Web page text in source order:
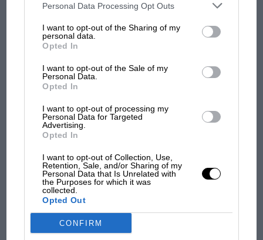
third parties on the IAB’s list of downstream participants. This
information may also be disclosed by us to third parties on the
third parties.
Personal Data Processing Opt Outs
I want to opt-out of the Sharing of my
personal data.
Opted In
I want to opt-out of the Sale of my
Personal Data.
Opted In
I want to opt-out of processing my
Personal Data for Targeted
Advertising.
Opted In
I want to opt-out of Collection, Use,
Retention, Sale, and/or Sharing of my
Personal Data that Is Unrelated with
the Purposes for which it was
collected.
Opted Out
CONFIRM
F1 isn't all bad in 2026:
and lost with its new rules
MPH: Norris had no
overtaking in MotoGP
from next year
You may also like